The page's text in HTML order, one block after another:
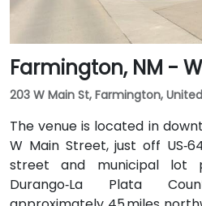
Farmington, NM -
203 W Main St, Farmington,
The venue is located in
W Main Street, just off
street and municipal lot
Durango‑La Plata